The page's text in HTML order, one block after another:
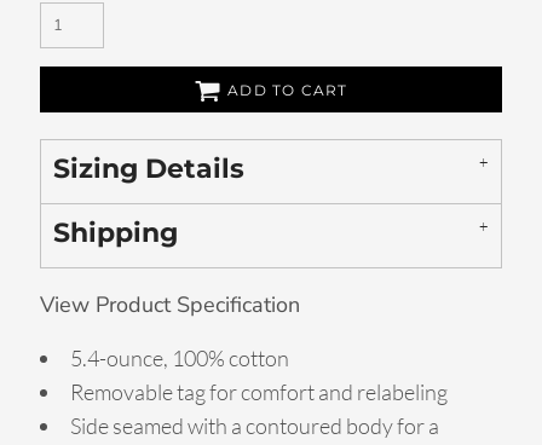
ADD TO CART
Sizing Details
Shipping
View Product Specification
5.4-ounce, 100% cotton
Removable tag for comfort and relabeling
Side seamed with a contoured body for a